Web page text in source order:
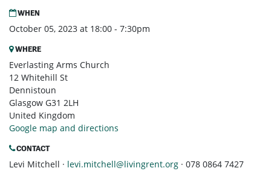
WHEN
October 05, 2023 at 18:00 - 7:30pm
WHERE
Everlasting Arms Church
12 Whitehill St
Dennistoun
Glasgow G31 2LH
United Kingdom
Google map and directions
CONTACT
Levi Mitchell · levi.mitchell@livingrent.org · 078 0864 7427